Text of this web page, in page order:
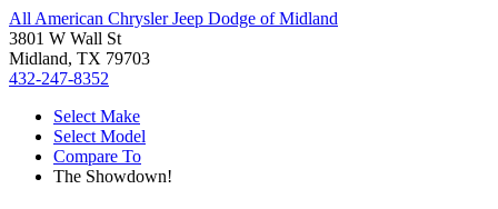
All American Chrysler Jeep Dodge of Midland
3801 W Wall St
Midland, TX 79703
432-247-8352
Select Make
Select Model
Compare To
The Showdown!